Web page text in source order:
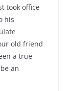
took office
his
old friend
a true
an